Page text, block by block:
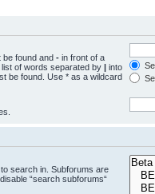
be found and - in front of a
of words separated by | into
be found. Use * as a wildcard
search in. Subforums are
“search subforums“